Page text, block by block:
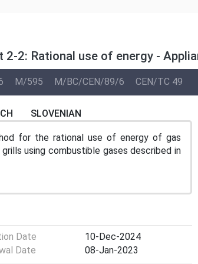
2-2: Rational use of energy -
M/595 M/BC/CEN/89/6 CEN/TC 49
SLOVENIAN
for the rational use of energy of gas
using combustible gases described in
Date
10-Dec-2024
Date
08-Jan-2023